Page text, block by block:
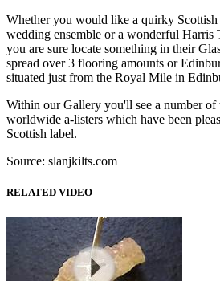
Whether you would like a quirky Scottish
wedding ensemble or a wonderful Harris
you are sure locate something in their
spread over 3 flooring amounts or
situated just from the Royal Mile in
Within our Gallery you'll see a number of
worldwide a-listers which have been
Scottish label.
Source: slanjkilts.com
RELATED VIDEO